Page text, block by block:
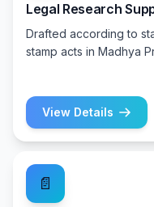
Legal Research
Drafted according to
stamp acts in Madhya
View Details
📄